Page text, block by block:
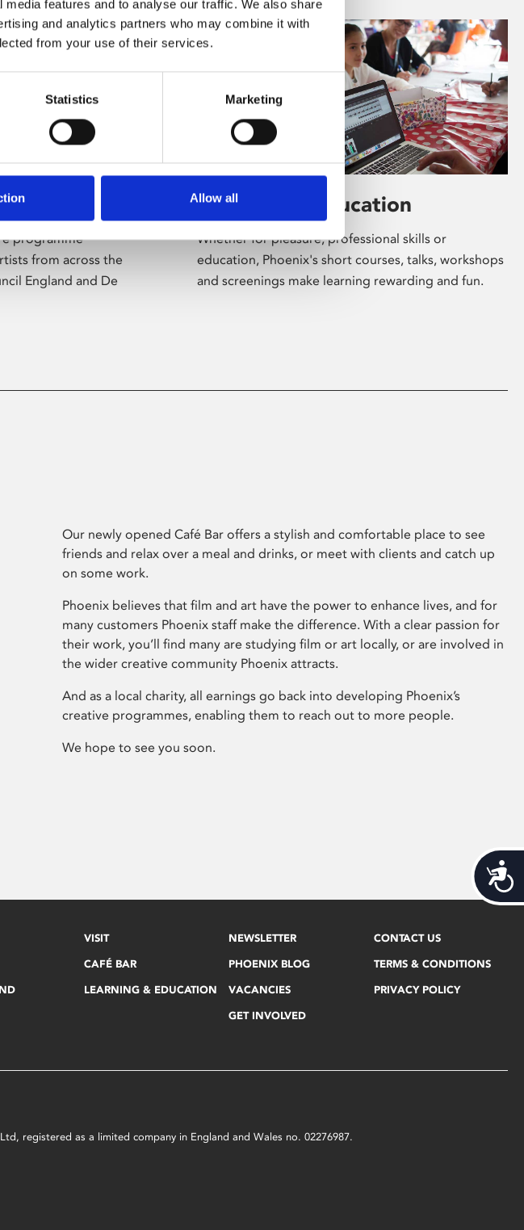
features and to analyse our traffic. We also share
and analytics partners who may combine it with
from your use of their services.
Statistics Marketing
Allow all
programme
from across the
England and De
Learning & Education
Whether for pleasure, professional skills or
education, Phoenix's short courses, talks, workshops
and screenings make learning rewarding and fun.
Our newly opened Café Bar offers a stylish and comfortable place to see
friends and relax over a meal and drinks, or meet with clients and catch up
on some work.
Phoenix believes that film and art have the power to enhance lives, and for
many customers Phoenix staff make the difference. With a clear passion for
their work, you’ll find many are studying film or art locally, or are involved in
the wider creative community Phoenix attracts.
And as a local charity, all earnings go back into developing Phoenix’s
creative programmes, enabling them to reach out to more people.
We hope to see you soon.
VISIT
CAFÉ BAR
LEARNING & EDUCATION
NEWSLETTER
PHOENIX BLOG
VACANCIES
GET INVOLVED
CONTACT US
TERMS & CONDITIONS
PRIVACY POLICY
registered as a limited company in England and Wales no. 02276987.